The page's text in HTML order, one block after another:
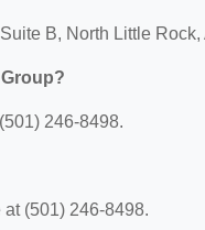
B, North Little Rock,
246-8498.
(501) 246-8498.